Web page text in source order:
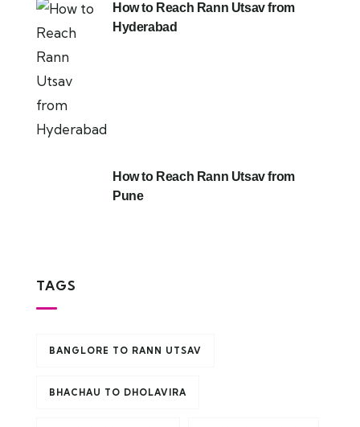
How to Reach Rann Utsav from
Hyderabad
How to Reach Rann Utsav from
Pune
TAGS
BANGLORE TO RANN UTSAV
BHACHAU TO DHOLAVIRA